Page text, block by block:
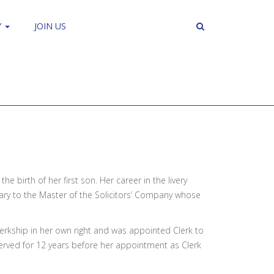
JOIN US
birth of her first son. Her career in the livery
to the Master of the Solicitors’ Company whose
in her own right and was appointed Clerk to
for 12 years before her appointment as Clerk